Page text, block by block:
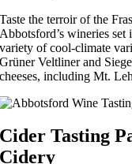
Taste the terroir of the
Abbotsford’s wineries
variety of cool-climate
Grüner Veltliner and
cheeses, including Mt.
Cider Tasting
Cidery